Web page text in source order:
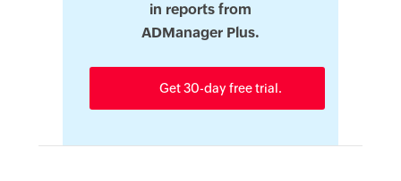
in reports from
ADManager Plus.
Get 30-day free trial.